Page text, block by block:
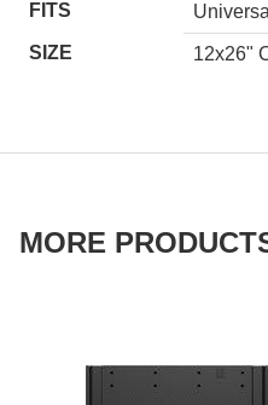
FITS
SIZE
12x26"
MORE